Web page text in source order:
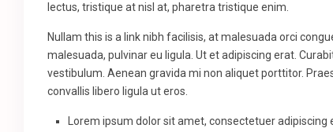
lectus, tristique at nisl at, pharetra tristique enim.
Nullam this is a link nibh facilisis, at malesuada orci
malesuada, pulvinar eu ligula. Ut et adipiscing erat.
vestibulum. Aenean gravida mi non aliquet porttitor.
convallis libero ligula ut eros.
Lorem ipsum dolor sit amet, consectetuer adipiscing